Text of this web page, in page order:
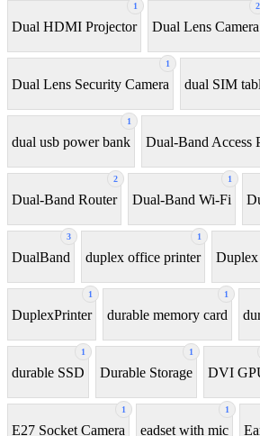
1
Dual HDMI Projector
2
Dual Lens Camera
1
Dual Lens Security Camera dual SIM
1
dual usb power bank Dual-Band Access
2
Dual-Band Router
1
Dual-Band Wi-Fi
3
DualBand
1
duplex office printer
1
DuplexPrinter
1
durable memory card
1
durable SSD
1
Durable Storage DVI
1
E27 Socket Camera
1
eadset with mic